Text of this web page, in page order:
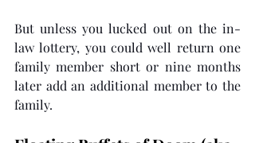
But unless you lucked out on the in-
law lottery, you could well return one
family member short or nine months
later add an additional member to the
family.